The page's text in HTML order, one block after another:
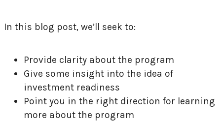
In this blog post, we’ll seek to:
Provide clarity about the program
Give some insight into the idea of
investment readiness
Point you in the right direction for learning
more about the program